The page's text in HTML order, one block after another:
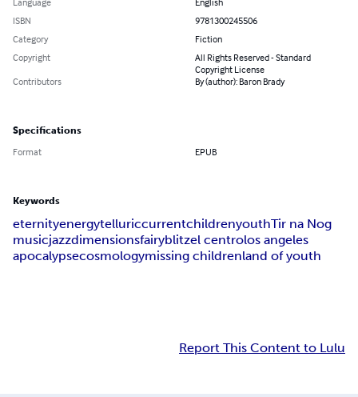
ISBN
9781300245506
Category
Fiction
Copyright
All Rights Reserved - Standard
Copyright License
Contributors
By (author): Baron Brady
Specifications
Format EPUB
Keywords
eternityenergytelluriccurrentchildrenyouthTir na Nog
musicjazzdimensionsfairyblitzel centrolos angeles
apocalypsecosmologymissing childrenland of youth
Report This Content to Lulu